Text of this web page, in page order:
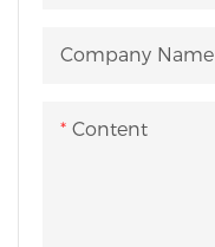
Company Name
Content